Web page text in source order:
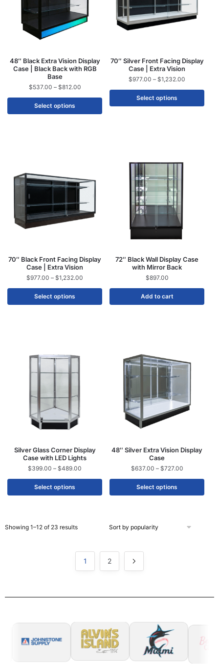
48″ Black Extra Vision Display
Case | Black Back with RGB
Base
$537.00 – $812.00
Select options
70″ Silver Front Facing Display
Case | Extra Vision
$977.00 – $1,232.00
Select options
70″ Black Front Facing Display
Case | Extra Vision
$977.00 – $1,232.00
Select options
72″ Black Wall Display Case
with Mirror Back
$897.00
Add to cart
Silver Glass Corner Display
Case with LED Lights
$399.00 – $489.00
Select options
48″ Silver Extra Vision Display
Case
$637.00 – $727.00
Select options
Showing 1–12 of 23 results
1 2